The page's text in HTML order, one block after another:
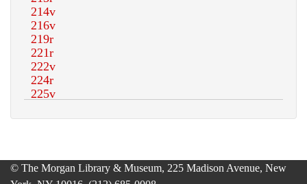
© The Morgan Library & Museum, 225 Madison Avenue, New